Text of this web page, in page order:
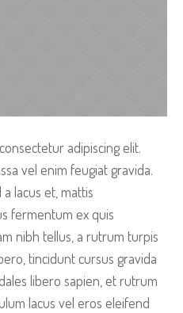
adipiscing elit.
vel enim feugiat gravida.
lacus et, mattis
fermentum ex quis
nibh tellus, a rutrum turpis
tincidunt cursus gravida
libero sapien, et rutrum
lacus vel eros eleifend